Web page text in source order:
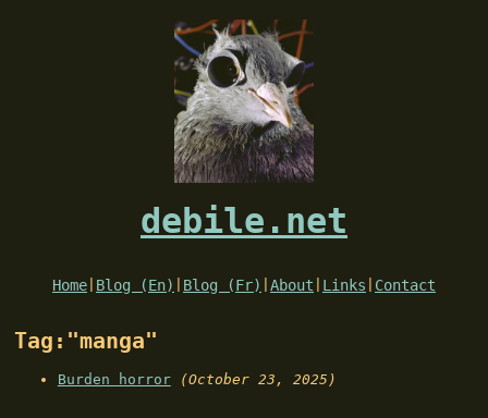
debile.net
Home Blog (En) Blog (Fr) About Links Contact
Tag:"manga"
Burden horror (October 23, 2025)